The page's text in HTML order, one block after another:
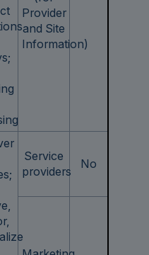
Provider
and Site
Information)
Service
providers
No